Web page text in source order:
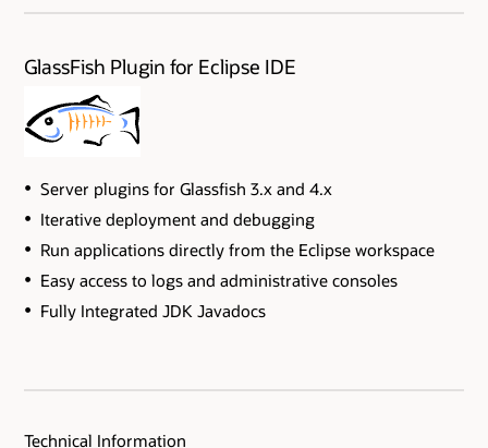
GlassFish Plugin for Eclipse IDE
Server plugins for Glassfish 3.x and 4.x
Iterative deployment and debugging
Run applications directly from the Eclipse workspace
Easy access to logs and administrative consoles
Fully Integrated JDK Javadocs
Technical Information